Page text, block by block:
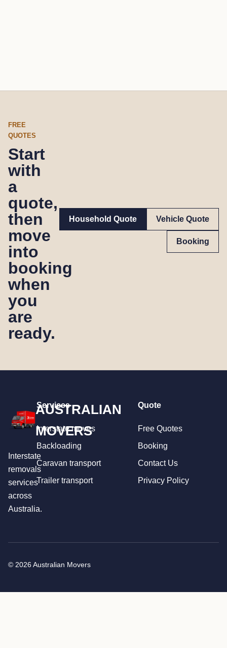
FREE
QUOTES
Start
with
a
quote,
then
move
into
booking
when
you
are
ready.
Household Quote Vehicle Quote
Booking
AUSTRALIAN
MOVERS
Interstate
removals
services
across
Australia.
Services
Interstate moves
Backloading
Caravan transport
Trailer transport
Quote
Free Quotes
Booking
Contact Us
Privacy Policy
© 2026 Australian Movers